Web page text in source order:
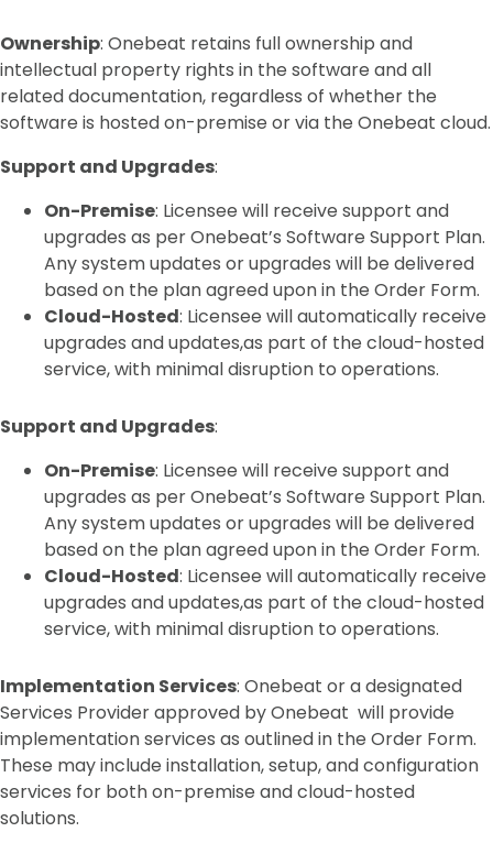
Ownership: Onebeat retains full ownership and
intellectual property rights in the software and all
related documentation, regardless of whether the
software is hosted on-premise or via the Onebeat cloud.
Support and Upgrades:
On-Premise: Licensee will receive support and
upgrades as per Onebeat’s Software Support Plan.
Any system updates or upgrades will be delivered
based on the plan agreed upon in the Order Form.
Cloud-Hosted: Licensee will automatically receive
upgrades and updates,as part of the cloud-hosted
service, with minimal disruption to operations.
Support and Upgrades:
On-Premise: Licensee will receive support and
upgrades as per Onebeat’s Software Support Plan.
Any system updates or upgrades will be delivered
based on the plan agreed upon in the Order Form.
Cloud-Hosted: Licensee will automatically receive
upgrades and updates,as part of the cloud-hosted
service, with minimal disruption to operations.
Implementation Services: Onebeat or a designated
Services Provider approved by Onebeat will provide
implementation services as outlined in the Order Form.
These may include installation, setup, and configuration
services for both on-premise and cloud-hosted
solutions.